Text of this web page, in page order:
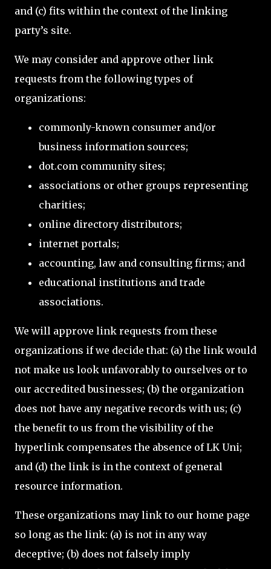
and (c) fits within the context of the linking
party’s site.
We may consider and approve other link
requests from the following types of
organizations:
commonly-known consumer and/or
business information sources;
dot.com community sites;
associations or other groups representing
charities;
online directory distributors;
internet portals;
accounting, law and consulting firms; and
educational institutions and trade
associations.
We will approve link requests from these
organizations if we decide that: (a) the link would
not make us look unfavorably to ourselves or to
our accredited businesses; (b) the organization
does not have any negative records with us; (c)
the benefit to us from the visibility of the
hyperlink compensates the absence of LK Uni;
and (d) the link is in the context of general
resource information.
These organizations may link to our home page
so long as the link: (a) is not in any way
deceptive; (b) does not falsely imply